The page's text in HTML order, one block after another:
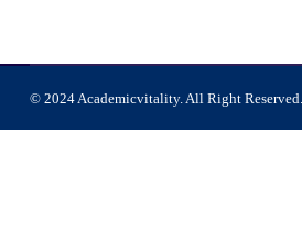
© 2024 Academicvitality. All Right Reserved.